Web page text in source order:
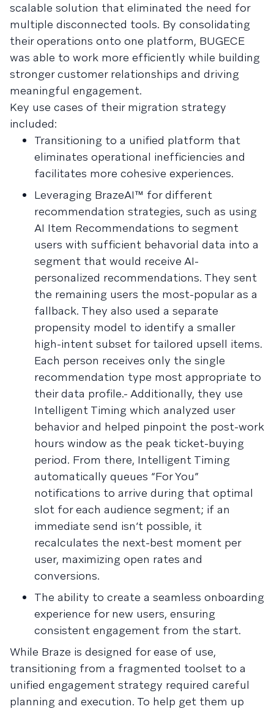
scalable solution that eliminated the need for
multiple disconnected tools. By consolidating
their operations onto one platform, BUGECE
was able to work more efficiently while building
stronger customer relationships and driving
meaningful engagement.
Key use cases of their migration strategy
included:
Transitioning to a unified platform that
eliminates operational inefficiencies and
facilitates more cohesive experiences.
Leveraging BrazeAI™ for different
recommendation strategies, such as using
AI Item Recommendations to segment
users with sufficient behavorial data into a
segment that would receive AI-
personalized recommendations. They sent
the remaining users the most-popular as a
fallback. They also used a separate
propensity model to identify a smaller
high-intent subset for tailored upsell items.
Each person receives only the single
recommendation type most appropriate to
their data profile.- Additionally, they use
Intelligent Timing which analyzed user
behavior and helped pinpoint the post-work
hours window as the peak ticket-buying
period. From there, Intelligent Timing
automatically queues “For You”
notifications to arrive during that optimal
slot for each audience segment; if an
immediate send isn’t possible, it
recalculates the next-best moment per
user, maximizing open rates and
conversions.
The ability to create a seamless onboarding
experience for new users, ensuring
consistent engagement from the start.
While Braze is designed for ease of use,
transitioning from a fragmented toolset to a
unified engagement strategy required careful
planning and execution. To help get them up